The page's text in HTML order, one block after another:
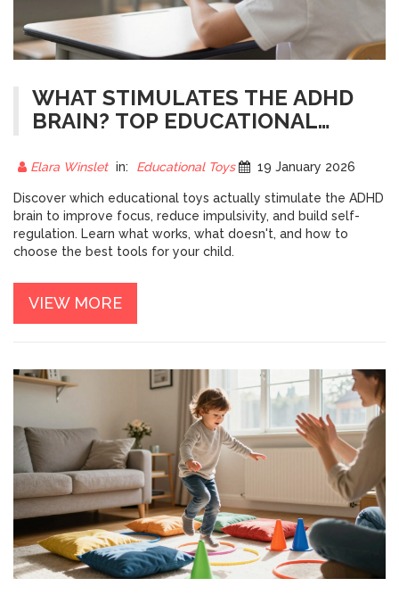
WHAT STIMULATES THE ADHD
BRAIN? TOP EDUCATIONAL
Elara Winslet in: Educational Toys 19 January 2026
Discover which educational toys actually stimulate the ADHD
brain to improve focus, reduce impulsivity, and build self-
regulation. Learn what works, what doesn't, and how to
choose the best tools for your child.
VIEW MORE